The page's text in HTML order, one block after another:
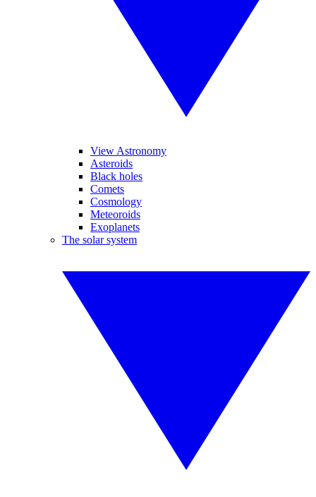
View Astronomy
Asteroids
Black holes
Comets
Cosmology
Meteoroids
Exoplanets
The solar system